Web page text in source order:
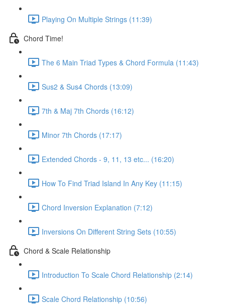
Playing On Multiple Strings (11:39)
Chord Time!
The 6 Main Triad Types & Chord Formula (11:43)
Sus2 & Sus4 Chords (13:09)
7th & Maj 7th Chords (16:12)
Minor 7th Chords (17:17)
Extended Chords - 9, 11, 13 etc... (16:20)
How To Find Triad Island In Any Key (11:15)
Chord Inversion Explanation (7:12)
Inversions On Different String Sets (10:55)
Chord & Scale Relationship
Introduction To Scale Chord Relationship (2:14)
Scale Chord Relationship (10:56)